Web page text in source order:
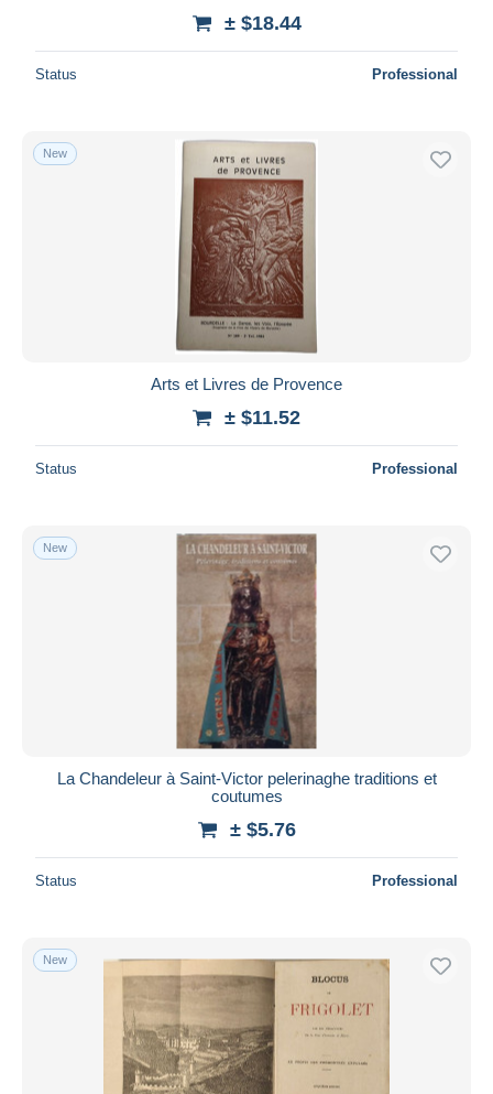
± $18.44
Status Professional
New
Arts et Livres de Provence
± $11.52
Status Professional
New
La Chandeleur à Saint-Victor pelerinaghe traditions et
coutumes
± $5.76
Status Professional
New